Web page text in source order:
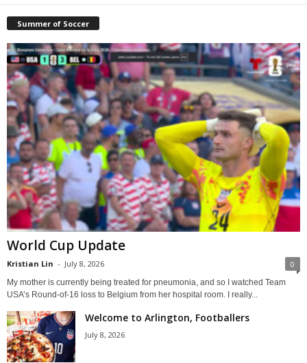
Summer of Soccer
World Cup Update
Kristian Lin - July 8, 2026 0
My mother is currently being treated for pneumonia, and so I watched Team
USA’s Round-of-16 loss to Belgium from her hospital room. I really...
Welcome to Arlington, Footballers
July 8, 2026